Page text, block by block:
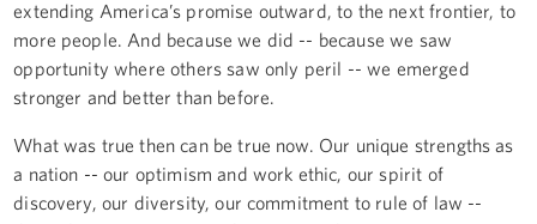
extending America’s promise outward, to the next frontier, to
more people. And because we did -- because we saw
opportunity where others saw only peril -- we emerged
stronger and better than before.
What was true then can be true now. Our unique strengths as
a nation -- our optimism and work ethic, our spirit of
discovery, our diversity, our commitment to rule of law --